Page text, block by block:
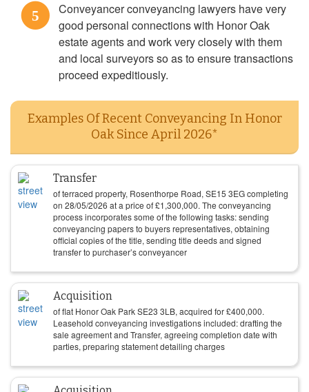
5
Conveyancer conveyancing lawyers have very
good personal connections with Honor Oak
estate agents and work very closely with them
and local surveyors so as to ensure transactions
proceed expeditiously.
Examples Of Recent Conveyancing In Honor
Oak Since April 2026*
Transfer
of terraced property, Rosenthorpe Road, SE15 3EG completing
on 28/05/2026 at a price of£1,300,000. The conveyancing
process incorporates some of the following tasks: sending
conveyancing papers to buyers representatives, obtaining
official copies of the title, sending title deeds and signed
transfer to purchaser’s conveyancer
Acquisition
of flat Honor Oak Park SE23 3LB, acquired for£400,000.
Leasehold conveyancing investigations included: drafting the
sale agreement and Transfer, agreeing completion date with
parties, preparing statement detailing charges